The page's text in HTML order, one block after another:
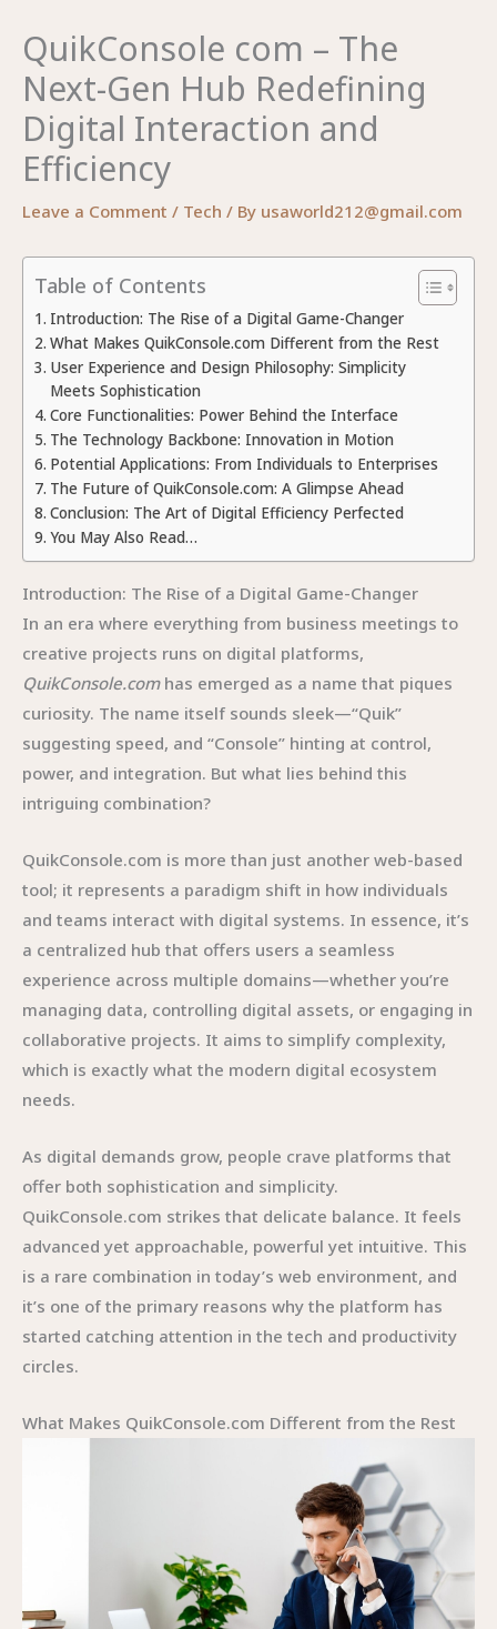
QuikConsole com – The
Next-Gen Hub Redefining
Digital Interaction and
Efficiency
Leave a Comment / Tech / By usaworld212@gmail.com
Table of Contents
Introduction: The Rise of a Digital Game-Changer
What Makes QuikConsole.com Different from the Rest
User Experience and Design Philosophy: Simplicity
Meets Sophistication
Core Functionalities: Power Behind the Interface
The Technology Backbone: Innovation in Motion
Potential Applications: From Individuals to Enterprises
The Future of QuikConsole.com: A Glimpse Ahead
Conclusion: The Art of Digital Efficiency Perfected
You May Also Read…
Introduction: The Rise of a Digital Game-Changer
In an era where everything from business meetings to
creative projects runs on digital platforms,
QuikConsole.comhas emerged as a name that piques
curiosity. The name itself sounds sleek—“Quik”
suggesting speed, and “Console” hinting at control,
power, and integration. But what lies behind this
intriguing combination?
QuikConsole.com is more than just another web-based
tool; it represents a paradigm shift in how individuals
and teams interact with digital systems. In essence, it’s
a centralized hub that offers users a seamless
experience across multiple domains—whether you’re
managing data, controlling digital assets, or engaging in
collaborative projects. It aims to simplify complexity,
which is exactly what the modern digital ecosystem
needs.
As digital demands grow, people crave platforms that
offer both sophistication and simplicity.
QuikConsole.com strikes that delicate balance. It feels
advanced yet approachable, powerful yet intuitive. This
is a rare combination in today’s web environment, and
it’s one of the primary reasons why the platform has
started catching attention in the tech and productivity
circles.
What Makes QuikConsole.com Different from the Rest